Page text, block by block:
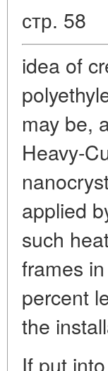
стр. 58
idea of
may be,
Heavy-
applied
such
frames
percent
the
If put